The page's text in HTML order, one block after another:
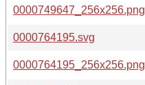
0000749647_256x256.png
0000764195.svg
0000764195_256x256.png